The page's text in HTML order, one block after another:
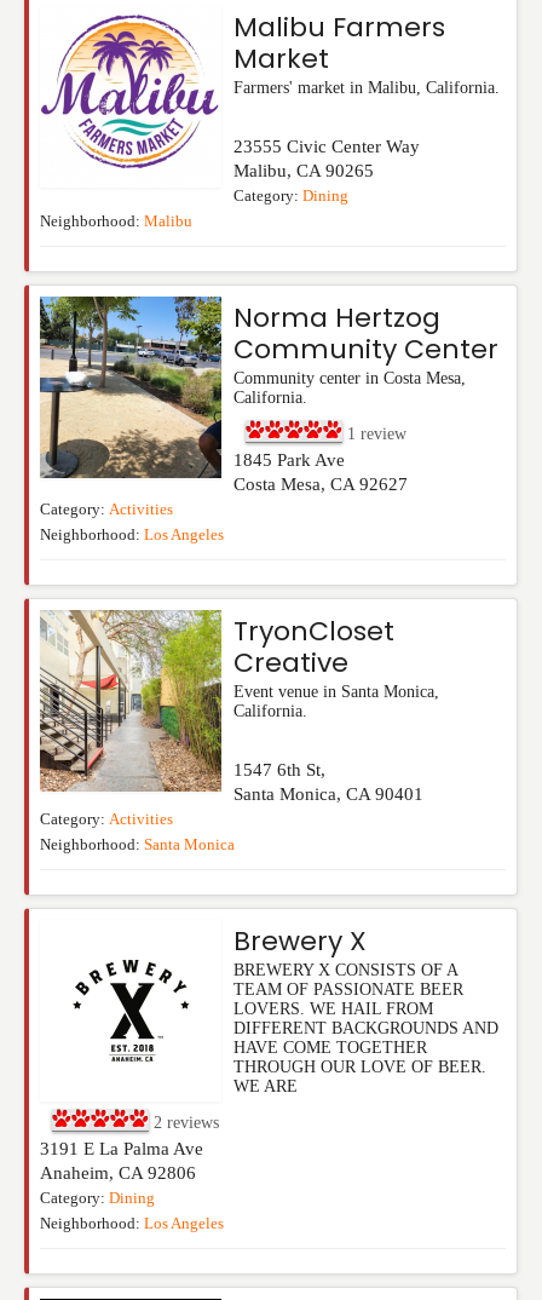
Malibu Farmers
Market
Farmers' market in Malibu, California.
23555 Civic Center Way
Malibu, CA 90265
Category: Dining
Neighborhood: Malibu
Norma Hertzog
Community Center
Community center in Costa Mesa,
California.
1 review
1845 Park Ave
Costa Mesa, CA 92627
Category: Activities
Neighborhood: Los Angeles
TryonCloset
Creative
Event venue in Santa Monica,
California.
1547 6th St,
Santa Monica, CA 90401
Category: Activities
Neighborhood: Santa Monica
Brewery X
BREWERY X CONSISTS OF A
TEAM OF PASSIONATE BEER
LOVERS. WE HAIL FROM
DIFFERENT BACKGROUNDS AND
HAVE COME TOGETHER
THROUGH OUR LOVE OF BEER.
WE ARE
2 reviews
3191 E La Palma Ave
Anaheim, CA 92806
Category: Dining
Neighborhood: Los Angeles